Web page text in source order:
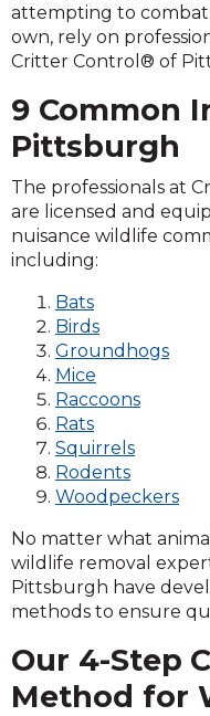
attempting to
own, rely on
Critter Control® of
9 Common
Pittsburgh
The professionals at
are licensed and
nuisance wildlife
including:
Bats
Birds
Groundhogs
Mice
Raccoons
Rats
Squirrels
Rodents
Woodpeckers
No matter what
wildlife removal
Pittsburgh have
methods to ensure
Our 4-Step
Method for